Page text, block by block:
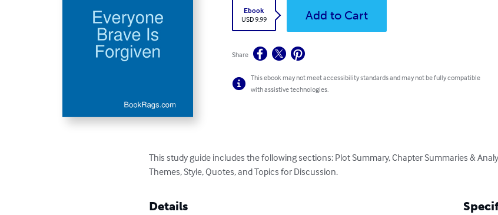
Ebook
USD 9.99
Add to Cart
Share
This ebook may not meet accessibility standards and may not be fully compatible
with assistive technologies.
This study guide includes the following sections: Plot Summary, Chapter Summaries &
Themes, Style, Quotes, and Topics for Discussion.
Details